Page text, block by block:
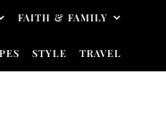
FAITH & FAMILY
STYLE TRAVEL